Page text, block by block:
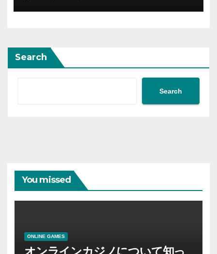
Search
Search
You missed
ONLINE GAMES